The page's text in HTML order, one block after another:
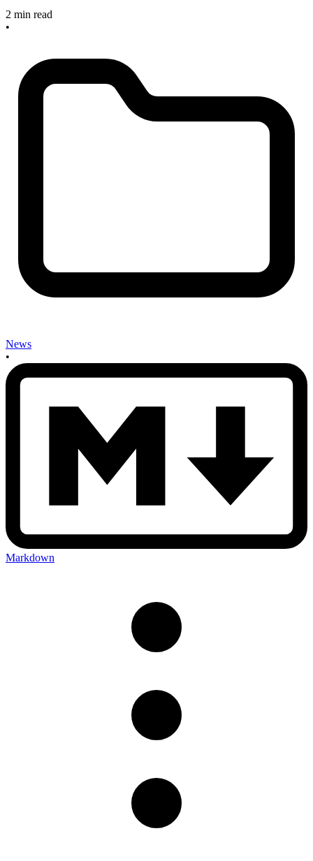
2 min read
•
News
•
Markdown